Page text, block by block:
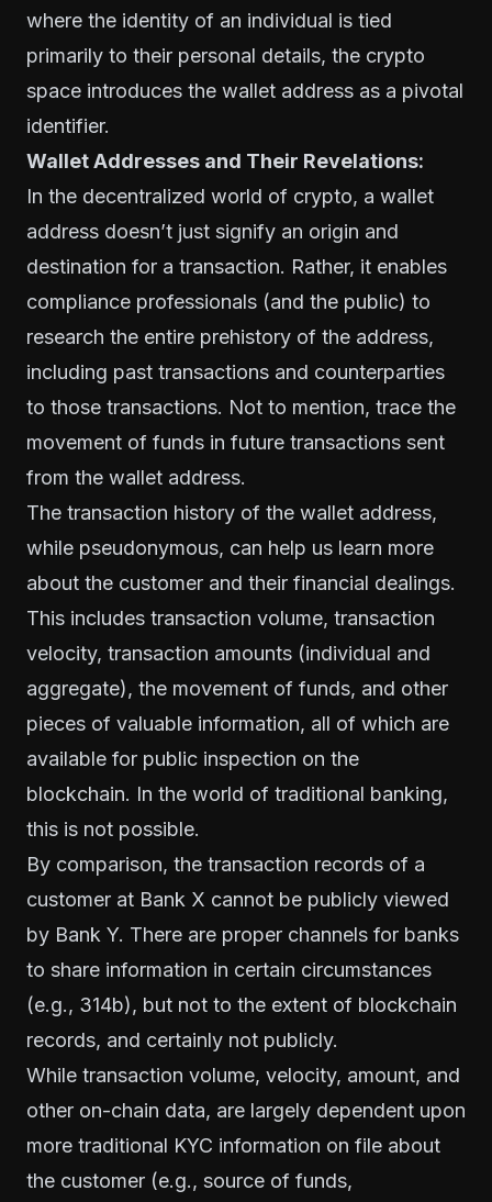
where the identity of an individual is tied
primarily to their personal details, the crypto
space introduces the wallet address as a pivotal
identifier.
Wallet Addresses and Their Revelations:
In the decentralized world of crypto, a wallet
address doesn’t just signify an origin and
destination for a transaction. Rather, it enables
compliance professionals (and the public) to
research the entire prehistory of the address,
including past transactions and counterparties
to those transactions. Not to mention, trace the
movement of funds in future transactions sent
from the wallet address.
The transaction history of the wallet address,
while pseudonymous, can help us learn more
about the customer and their financial dealings.
This includes transaction volume, transaction
velocity, transaction amounts (individual and
aggregate), the movement of funds, and other
pieces of valuable information, all of which are
available for public inspection on the
blockchain. In the world of traditional banking,
this is not possible.
By comparison, the transaction records of a
customer at Bank X cannot be publicly viewed
by Bank Y. There are proper channels for banks
to share information in certain circumstances
(e.g., 314b), but not to the extent of blockchain
records, and certainly not publicly.
While transaction volume, velocity, amount, and
other on-chain data, are largely dependent upon
more traditional KYC information on file about
the customer (e.g., source of funds,